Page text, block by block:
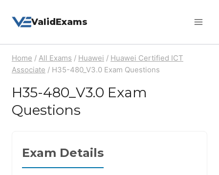
ValidExams
Home / All Exams / Huawei / Huawei Certified ICT
Associate / H35-480_V3.0 Exam Questions
H35-480_V3.0 Exam
Questions
Exam Details